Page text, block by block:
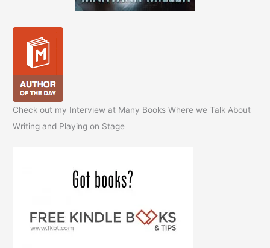
Check out my Interview at Many Books Where we Talk About
Writing and Playing on Stage